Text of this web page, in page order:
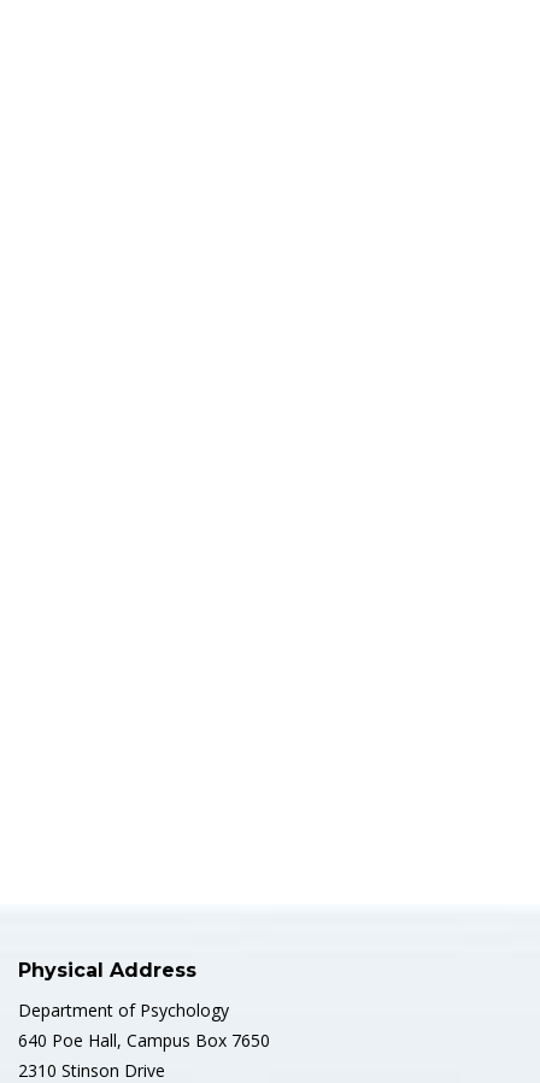
Physical Address
Department of Psychology
640 Poe Hall, Campus Box 7650
2310 Stinson Drive